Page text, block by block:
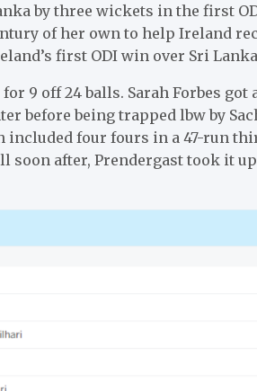
by three wickets in the first
of her own to help Ireland
first ODI win over Sri
9 off 24 balls. Sarah Forbes got
before being trapped lbw by
included four fours in a 47-run
soon after, Prendergast took it